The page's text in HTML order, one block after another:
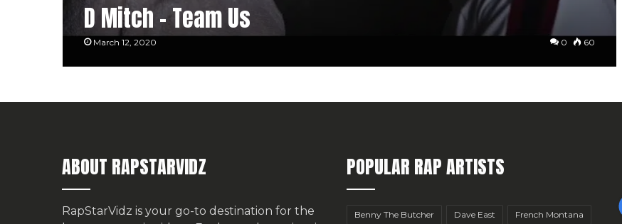
D Mitch – Team Us
March 12, 2020 0 60
ABOUT RAPSTARVIDZ
RapStarVidz is your go-to destination for the
POPULAR RAP ARTISTS
Benny The Butcher Dave East French Montana